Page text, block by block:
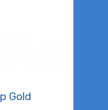
Gold